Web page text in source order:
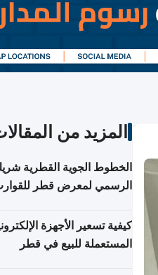
المزيد من
الخطوط الجوية القطرية
الرسمي لمعرض قطر للقوارب
كيفية تسعير الأجهزة
المستعملة للبيع في قطر